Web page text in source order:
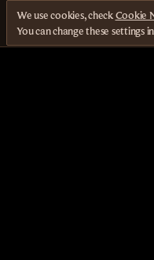
We use cookies, checkCookie
You can change these settings in